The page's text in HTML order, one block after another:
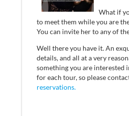
What if
to meet them while you are
You can invite her to any of
Well there you have it. An
details, and all at a very
something you are interested
for each tour, so please
reservations.